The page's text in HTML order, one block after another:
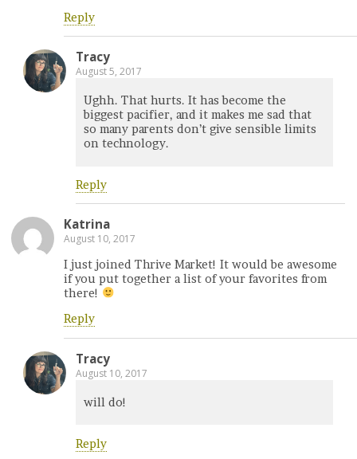
Reply
Tracy
August 5, 2017
Ughh. That hurts. It has become the
biggest pacifier, and it makes me sad that
so many parents don’t give sensible limits
on technology.
Reply
Katrina
August 10, 2017
I just joined Thrive Market! It would be awesome
if you put together a list of your favorites from
there!
Reply
Tracy
August 10, 2017
will do!
Reply